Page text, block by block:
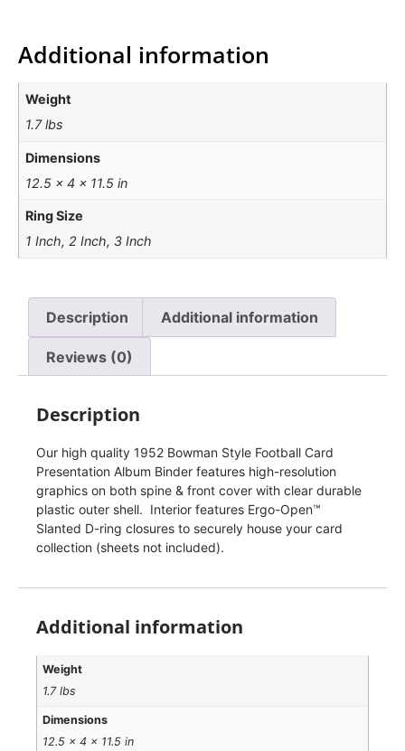
Additional information
Weight
1.7 lbs
Dimensions
12.5 × 4 × 11.5 in
Ring Size
1 Inch, 2 Inch, 3 Inch
Description Additional information
Reviews (0)
Description
Our high quality 1952 Bowman Style Football Card
Presentation Album Binder features high-resolution
graphics on both spine & front cover with clear durable
plastic outer shell. Interior features Ergo-Open™
Slanted D-ring closures to securely house your card
collection (sheets not included).
Additional information
Weight
1.7 lbs
Dimensions
12.5 × 4 × 11.5 in